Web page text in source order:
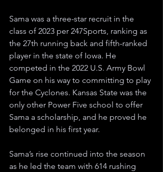
Sama was a three-star recruit in the
class of 2023 per 247Sports, ranking as
the 27th running back and fifth-ranked
player in the state of Iowa. He
competed in the 2022 U.S. Army Bowl
Game on his way to committing to play
for the Cyclones. Kansas State was the
only other Power Five school to offer
Sama a scholarship, and he proved he
belonged in his first year.
Sama’s rise continued into the season
as he led the team with 614 rushing